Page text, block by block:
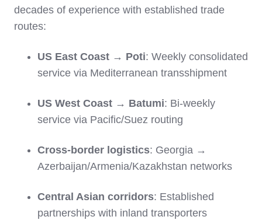
decades of experience with established trade
routes:
US East Coast → Poti: Weekly consolidated
service via Mediterranean transshipment
US West Coast → Batumi: Bi-weekly
service via Pacific/Suez routing
Cross-border logistics: Georgia →
Azerbaijan/Armenia/Kazakhstan networks
Central Asian corridors: Established
partnerships with inland transporters